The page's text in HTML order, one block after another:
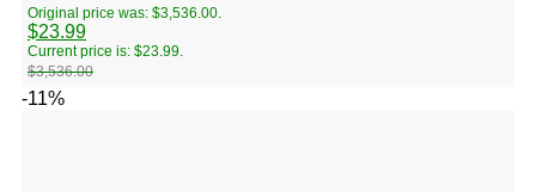
$3,536.00
Original price was: $3,536.00.
$23.99
Current price is: $23.99.
-11%